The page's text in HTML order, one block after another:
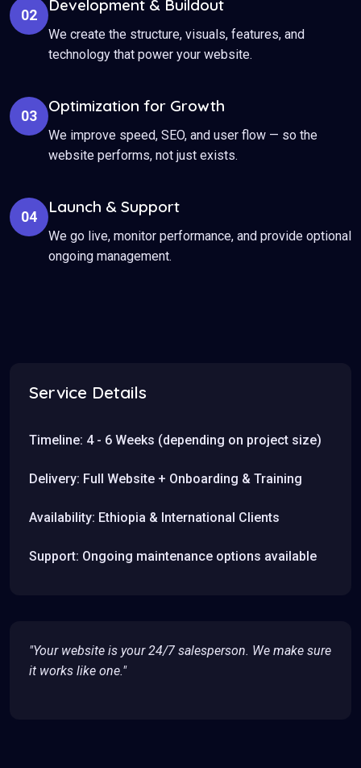
02
Development & Buildout
We create the structure, visuals, features, and
technology that power your website.
03
Optimization for Growth
We improve speed, SEO, and user flow — so the
website performs, not just exists.
04
Launch & Support
We go live, monitor performance, and provide optional
ongoing management.
Service Details
Timeline: 4 - 6 Weeks (depending on project size)
Delivery: Full Website + Onboarding & Training
Availability: Ethiopia & International Clients
Support: Ongoing maintenance options available
"Your website is your 24/7 salesperson. We make sure
it works like one."